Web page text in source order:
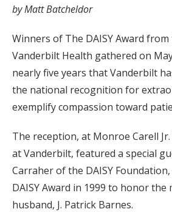
by Matt Batcheldor
Winners of The DAISY Award
Vanderbilt Health gathered on
nearly five years that Vanderbilt
the national recognition for
exemplify compassion toward
The reception, at Monroe Carell
at Vanderbilt, featured a special
Carraher of the DAISY
DAISY Award in 1999 to honor
husband, J. Patrick Barnes.